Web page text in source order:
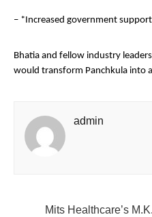
– *Increased government
Bhatia and fellow industry
would transform Panchkula into
admin
Mits Healthcare’s